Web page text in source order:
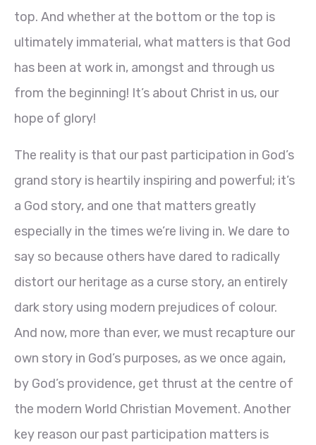
top. And whether at the bottom or the top is
ultimately immaterial, what matters is that God
has been at work in, amongst and through us
from the beginning! It’s about Christ in us, our
hope of glory!
The reality is that our past participation in God’s
grand story is heartily inspiring and powerful; it’s
a God story, and one that matters greatly
especially in the times we’re living in. We dare to
say so because others have dared to radically
distort our heritage as a curse story, an entirely
dark story using modern prejudices of colour.
And now, more than ever, we must recapture our
own story in God’s purposes, as we once again,
by God’s providence, get thrust at the centre of
the modern World Christian Movement. Another
key reason our past participation matters is